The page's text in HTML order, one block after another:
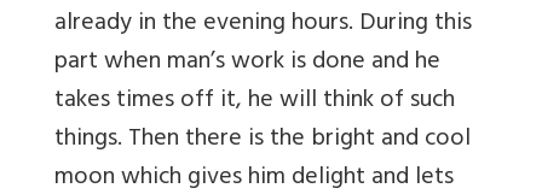
already in the evening hours. During this
part when man’s work is done and he
takes times off it, he will think of such
things. Then there is the bright and cool
moon which gives him delight and lets